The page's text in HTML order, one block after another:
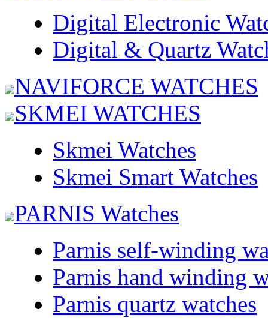
Digital Electronic
Digital & Quartz
NAVIFORCE WATCHES
SKMEI WATCHES
Skmei Watches
Skmei Smart Watches
PARNIS Watches
Parnis self-winding
Parnis hand winding
Parnis quartz watches